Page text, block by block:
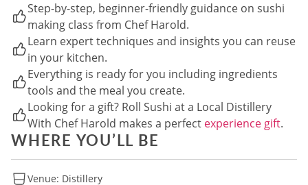
Step-by-step, beginner-friendly guidance on sushi
making class from Chef Harold.
Learn expert techniques and insights you can reuse
in your kitchen.
Everything is ready for you including ingredients
tools and the meal you create.
Looking for a gift? Roll Sushi at a Local Distillery
With Chef Harold makes a perfect experience gift.
WHERE YOU’LL BE
Venue: Distillery